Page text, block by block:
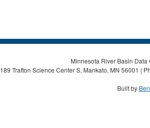
Minnesota River Basin
189 Trafton Science Center S, Mankato, MN 56001 |
Built by